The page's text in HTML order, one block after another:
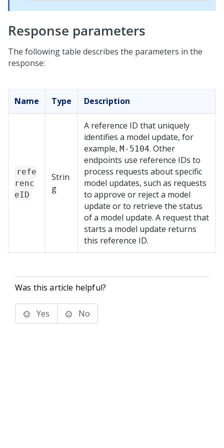
Response parameters
The following table describes the parameters in the
response:
Name Type Description
refe
renc
eID
Strin
g
A reference ID that uniquely
identifies a model update, for
example, M-5104. Other
endpoints use reference IDs to
process requests about specific
model updates, such as requests
to approve or reject a model
update or to retrieve the status
of a model update. A request that
starts a model update returns
this reference ID.
Was this article helpful?
Yes No